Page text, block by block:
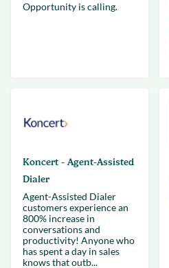
Opportunity is calling.
Koncert - Agent-Assisted
Dialer
Agent-Assisted Dialer
customers experience an
800% increase in
conversations and
productivity! Anyone who
has spent a day in sales
knows that outb...